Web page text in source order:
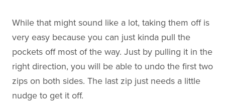
While that might sound like a lot, taking them off is
very easy because you can just kinda pull the
pockets off most of the way. Just by pulling it in the
right direction, you will be able to undo the first two
zips on both sides. The last zip just needs a little
nudge to get it off.